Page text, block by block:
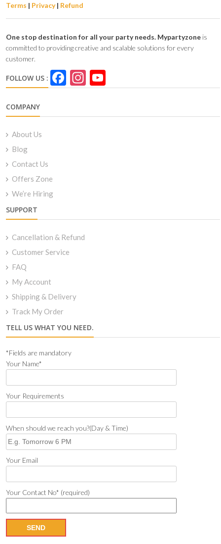
Terms | Privacy| Refund
One stop destination for all your party needs. Mypartyzone is
committed to providing creative and scalable solutions for every
customer.
FOLLOW US : Facebook
Instagram
Channel
COMPANY
About Us
Blog
Contact Us
Offers Zone
We’re Hiring
SUPPORT
Cancellation & Refund
Customer Service
FAQ
My Account
Shipping & Delivery
Track My Order
TELL US WHAT YOU NEED.
*Fields are mandatory
Your Name*
Your Requirements
When should we reach you?(Day & Time)
Your Email
Your Contact No* (required)